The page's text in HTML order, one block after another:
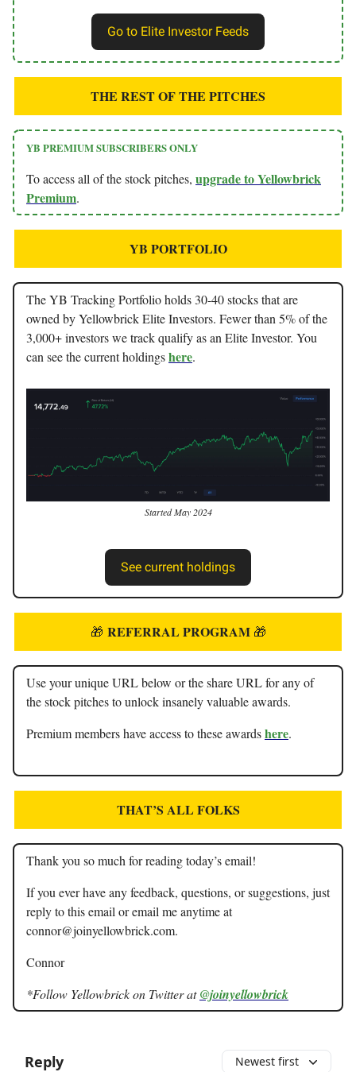
Go to Elite Investor Feeds
THE REST OF THE PITCHES
YB PREMIUM SUBSCRIBERS ONLY
To access all of the stock pitches, upgrade to Yellowbrick
Premium.
YB PORTFOLIO
The YB Tracking Portfolio holds 30-40 stocks that are
owned by Yellowbrick Elite Investors. Fewer than 5% of the
3,000+ investors we track qualify as an Elite Investor. You
can see the current holdingshere.
Started May 2024
See current holdings
🎁 REFERRAL PROGRAM 🎁
Use your unique URL below or the share URL for any of
the stock pitches to unlock insanely valuable awards.
Premium members have access to these awardshere.
THAT’S ALL FOLKS
Thank you so much for reading today’s email!
If you ever have any feedback, questions, or suggestions, just
reply to this email or email me anytime at
connor@joinyellowbrick.com.
Connor
*Follow Yellowbrick on Twitter at@joinyellowbrick
Reply Newest first